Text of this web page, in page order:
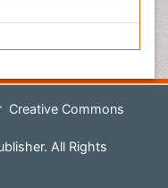
Creative Commons
All Rights